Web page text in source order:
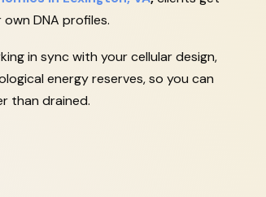
DNA profiles.
in sync with your cellular design,
energy reserves, so you can
than drained.